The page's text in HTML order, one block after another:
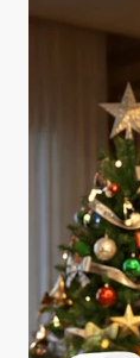
a family
stay,
water will
explains
practical